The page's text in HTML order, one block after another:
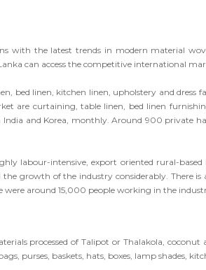
with the latest trends in modern material
can access the competitive international
bed linen, kitchen linen, upholstery and dress
are curtaining, table linen, bed linen
and Korea, monthly. Around 900 private
labour-intensive, export oriented rural-
growth of the industry considerably. There
were around 15,000 people working in the
processed of Talipot or Thalakola,
purses, baskets, hats, boxes, lamp shades,